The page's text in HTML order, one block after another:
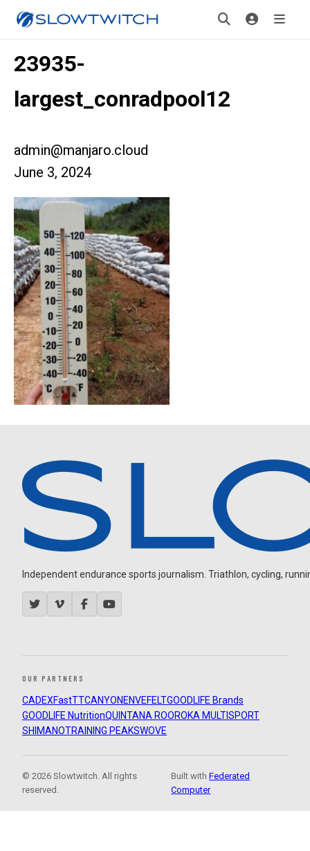
23935-
largest_conradpool12
admin@manjaro.cloud
June 3, 2024
Independent endurance sports journalism. Triathlon, cycling,
OUR PARTNERS
CADEXFastTTCANYON ENVEFELTGOODLIFE Brands
GOODLIFE NutritionQUINTANA ROOROKA MULTISPORT
SHIMANOTRAINING PEAKSWOVE
© 2026 Slowtwitch. All rights
reserved.
Built withFederated
Computer